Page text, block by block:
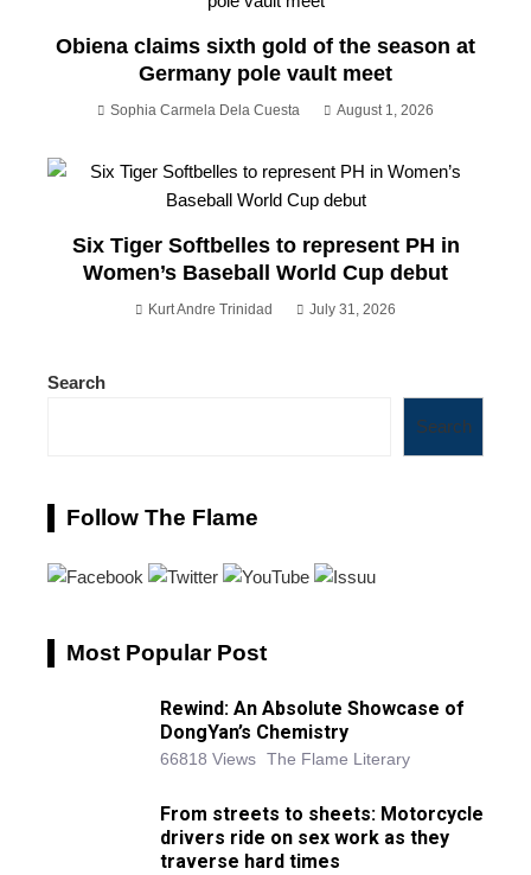
Obiena claims sixth gold of the season at
Germany pole vault meet
Sophia Carmela Dela Cuesta August 1, 2026
Six Tiger Softbelles to represent PH in
Women’s Baseball World Cup debut
Kurt Andre Trinidad July 31, 2026
Search
Search
Follow The Flame
Most Popular Post
Rewind: An Absolute Showcase of
DongYan’s Chemistry
66818 Views The Flame Literary
From streets to sheets: Motorcycle
drivers ride on sex work as they
traverse hard times